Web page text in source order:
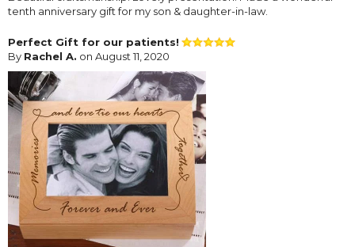
tenth anniversary gift for my son & daughter-in-law.
Perfect Gift for our patients!
By Rachel A. on August 11, 2020